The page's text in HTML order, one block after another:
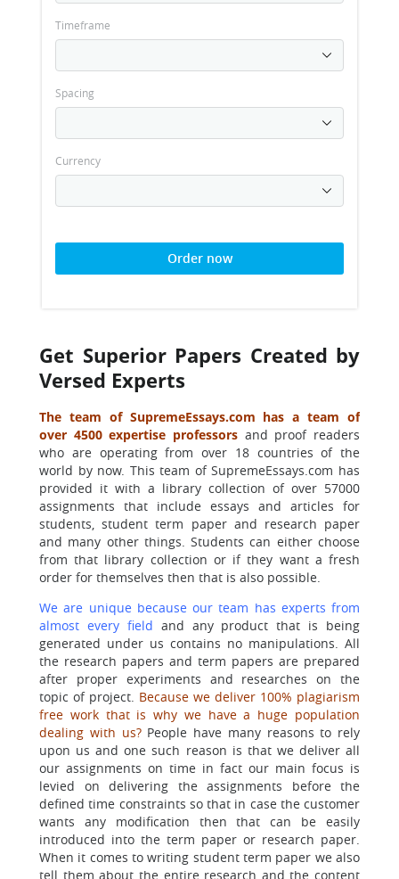
Timeframe
Spacing
Currency
Order now
Get Superior Papers Created by
Versed Experts
The team of SupremeEssays.com has a team of
over 4500 expertise professors and proof readers
who are operating from over 18 countries of the
world by now. This team of SupremeEssays.com has
provided it with a library collection of over 57000
assignments that include essays and articles for
students, student term paper and research paper
and many other things. Students can either choose
from that library collection or if they want a fresh
order for themselves then that is also possible.
We are unique because our team has experts from
almost every field and any product that is being
generated under us contains no manipulations. All
the research papers and term papers are prepared
after proper experiments and researches on the
topic of project. Because we deliver 100% plagiarism
free work that is why we have a huge population
dealing with us? People have many reasons to rely
upon us and one such reason is that we deliver all
our assignments on time in fact our main focus is
levied on delivering the assignments before the
defined time constraints so that in case the customer
wants any modification then that can be easily
introduced into the term paper or research paper.
When it comes to writing student term paper we also
tell them about the entire research and the content